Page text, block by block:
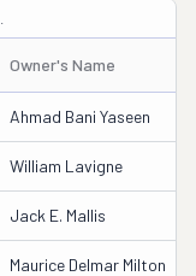
Owner's Name
Ahmad Bani Yaseen
William Lavigne
Jack E. Mallis
Maurice Delmar Milton